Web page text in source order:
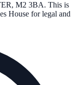
M2 3BA. This is
House for legal and